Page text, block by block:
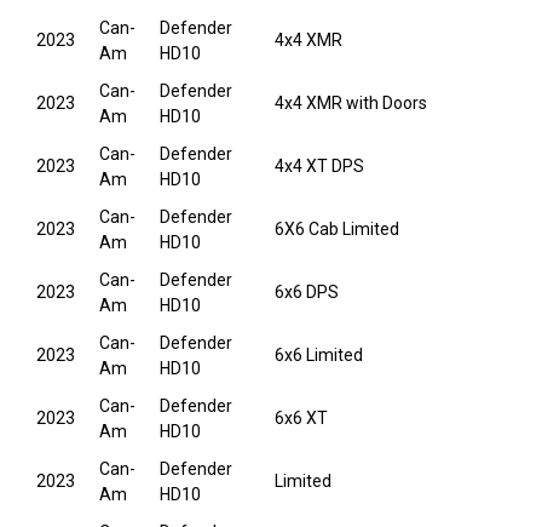
2023
Can-
Am
Defender
HD10
4x4 XMR
2023
Can-
Am
Defender
HD10
4x4 XMR with Doors
2023
Can-
Am
Defender
HD10
4x4 XT DPS
2023
Can-
Am
Defender
HD10
6X6 Cab Limited
2023
Can-
Am
Defender
HD10
6x6 DPS
2023
Can-
Am
Defender
HD10
6x6 Limited
2023
Can-
Am
Defender
HD10
6x6 XT
2023
Can-
Am
Defender
HD10
Limited